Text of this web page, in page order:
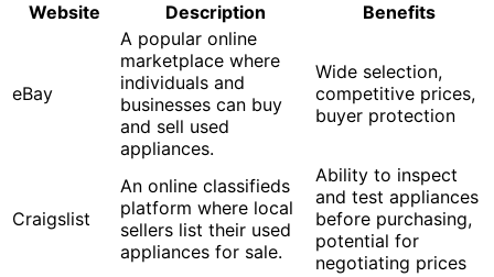
Website Description Benefits
eBay
A popular online
marketplace where
individuals and
businesses can buy
and sell used
appliances.
Wide selection,
competitive prices,
buyer protection
Craigslist
An online classifieds
platform where local
sellers list their used
appliances for sale.
Ability to inspect
and test appliances
before purchasing,
potential for
negotiating prices